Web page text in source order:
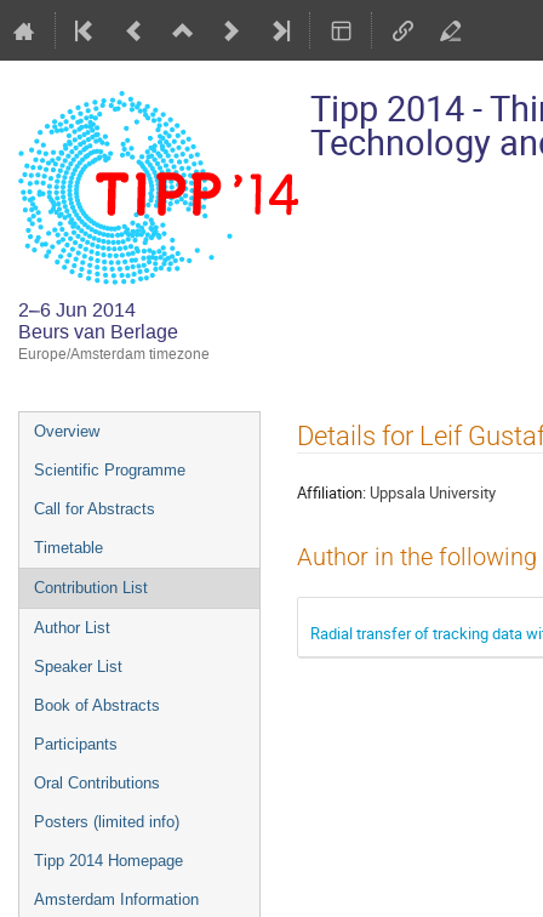
Tipp 2014 -
Technology
2–6 Jun 2014
Beurs van Berlage
Europe/Amsterdam timezone
Event
menu
Overview
Scientific Programme
Call for Abstracts
Timetable
Contribution List
Author List
Speaker List
Book of Abstracts
Participants
Oral Contributions
Posters (limited info)
Tipp 2014 Homepage
Amsterdam Information
Details for Leif
Affiliation: Uppsala University
Author in the
Radial transfer of tracking data